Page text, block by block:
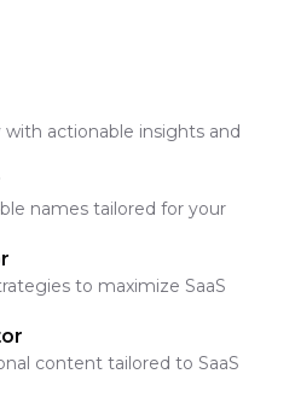
with actionable insights and
names tailored for your
to maximize SaaS
content tailored to SaaS